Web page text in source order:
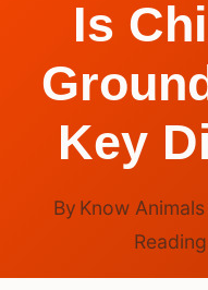
Is
Key
By Know